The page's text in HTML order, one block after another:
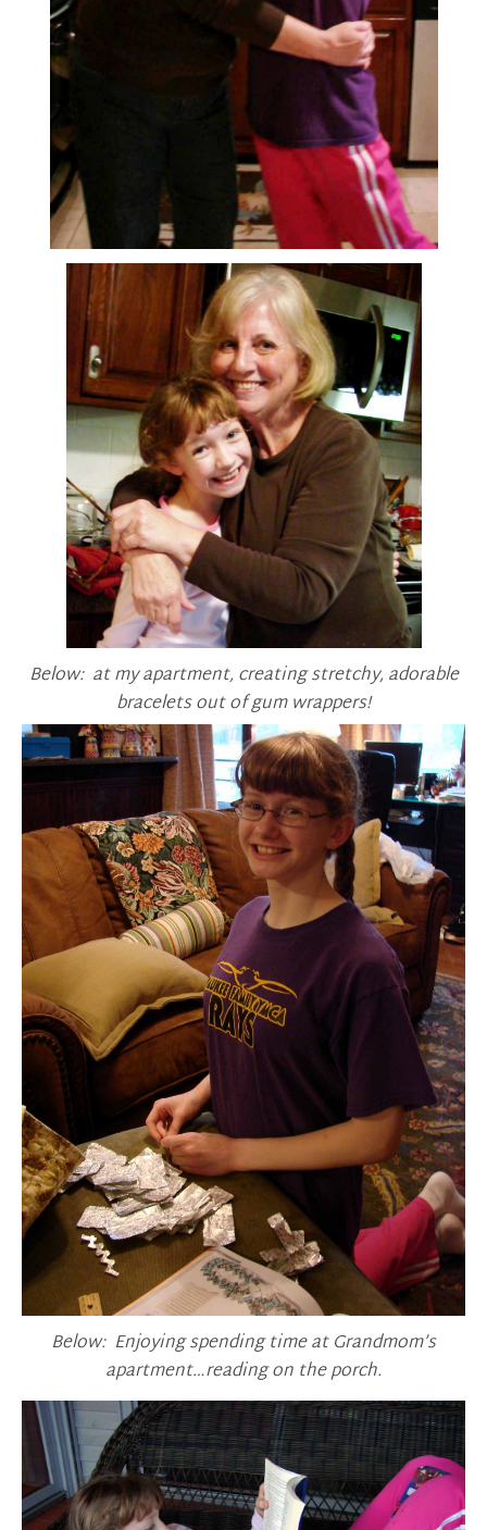
Below: at my apartment, creating stretchy, adorable
bracelets out of gum wrappers!
Below: Enjoying spending time at Grandmom’s
apartment…reading on the porch.